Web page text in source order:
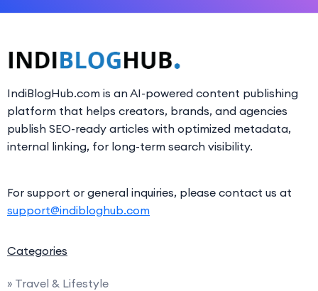
IndiBlogHub.com is an AI-powered content publishing
platform that helps creators, brands, and agencies
publish SEO-ready articles with optimized metadata,
internal linking, for long-term search visibility.
For support or general inquiries, please contact us at
support@indibloghub.com
Categories
» Travel & Lifestyle